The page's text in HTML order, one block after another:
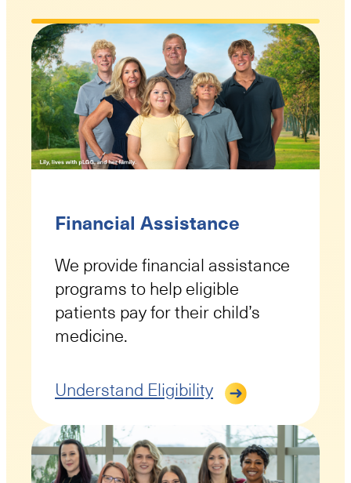
Financial Assistance
We provide financial assistance
programs to help eligible
patients pay for their child’s
medicine.
Understand Eligibility